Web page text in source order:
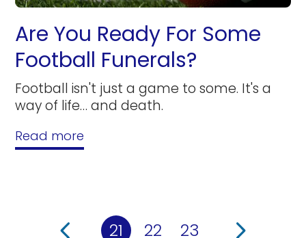
Are You Ready For Some
Football Funerals?
Football isn't just a game to some. It's a
way of life… and death.
Read more
21 22 23